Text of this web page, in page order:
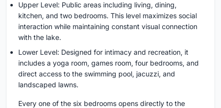
Upper Level: Public areas including living, dining,
kitchen, and two bedrooms. This level maximizes social
interaction while maintaining constant visual connection
with the lake.
Lower Level: Designed for intimacy and recreation, it
includes a yoga room, games room, four bedrooms, and
direct access to the swimming pool, jacuzzi, and
landscaped lawns.
Every one of the six bedrooms opens directly to the